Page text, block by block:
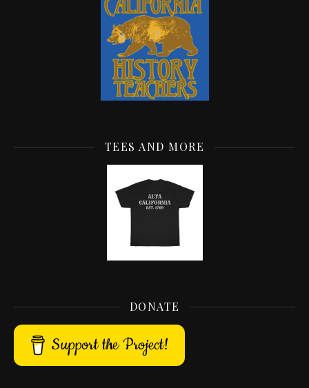
TEES AND MORE
DONATE
Support the Project!